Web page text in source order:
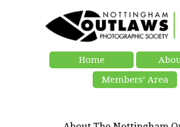
Home
Members’ Area